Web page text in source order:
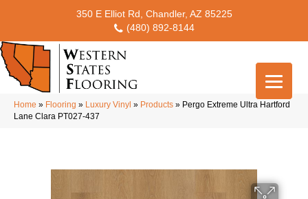
350 E Elliot Rd, Chandler, AZ 85225
(480) 892-8144
Home » Flooring » Luxury Vinyl » Products » Pergo Extreme Ultra Hartford
Lane Clara PT027-437